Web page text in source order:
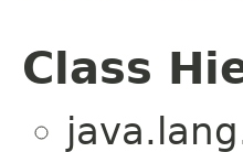
Class